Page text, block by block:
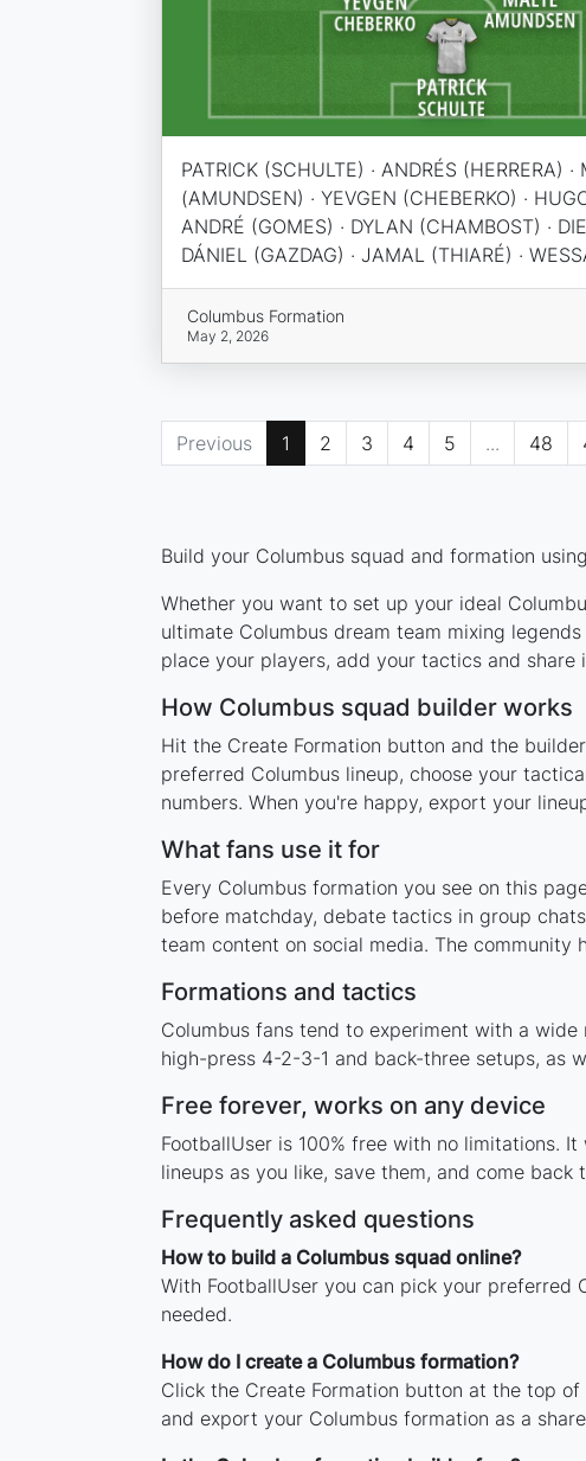
PATRICK (SCHULTE) · ANDRÉS (HERRERA) ·
(AMUNDSEN) · YEVGEN (CHEBERKO) ·
ANDRÉ (GOMES) · DYLAN (CHAMBOST) ·
DÁNIEL (GAZDAG) · JAMAL (THIARÉ) ·
Columbus Formation
May 2, 2026
Previous 1 2 3 4 5 ... 48
Build your Columbus squad and formation
Whether you want to set up your ideal
ultimate Columbus dream team mixing
place your players, add your tactics and share
How Columbus squad builder works
Hit the Create Formation button and the
preferred Columbus lineup, choose your
numbers. When you're happy, export your
What fans use it for
Every Columbus formation you see on this
before matchday, debate tactics in group
team content on social media. The community
Formations and tactics
Columbus fans tend to experiment with a
high-press 4-2-3-1 and back-three setups, as
Free forever, works on any device
FootballUser is 100% free with no limitations.
lineups as you like, save them, and come back
Frequently asked questions
How to build a Columbus squad online?
With FootballUser you can pick your preferred
needed.
How do I create a Columbus formation?
Click the Create Formation button at the top
and export your Columbus formation as a